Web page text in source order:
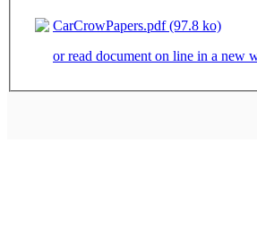
CarCrowPapers.pdf (97.8 ko)
or read document on line in a new